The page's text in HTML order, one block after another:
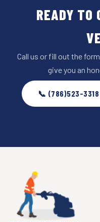
READY TO
Call us or fill out the
give you an
📞 (786)523-3318